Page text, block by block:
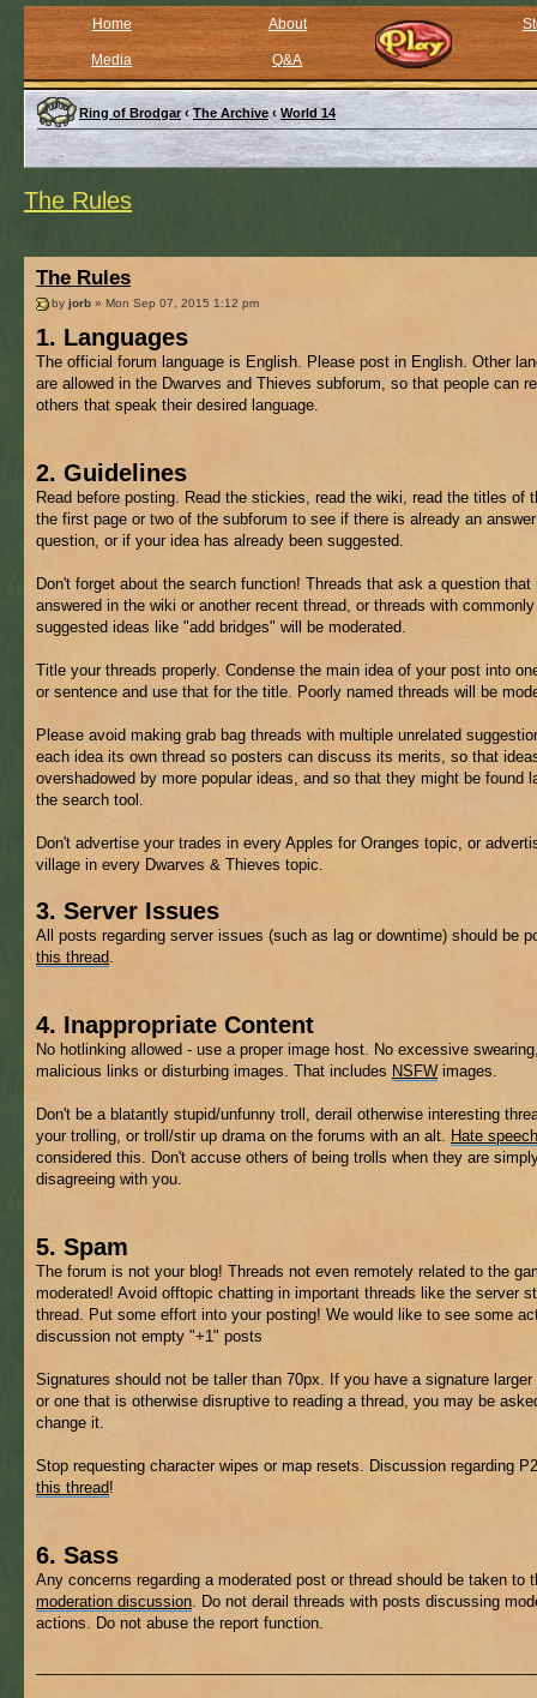
Home About
Media Q&A
Ring of Brodgar ‹ The Archive ‹ World 14
The Rules
The Rules
by jorb » Mon Sep 07, 2015 1:12 pm
1. Languages
The official forum language is English. Please post in English. Other
are allowed in the Dwarves and Thieves subforum, so that people can
others that speak their desired language.
2. Guidelines
Read before posting. Read the stickies, read the wiki, read the titles of
the first page or two of the subforum to see if there is already an
question, or if your idea has already been suggested.
Don't forget about the search function! Threads that ask a question that
answered in the wiki or another recent thread, or threads with commonly
suggested ideas like "add bridges" will be moderated.
Title your threads properly. Condense the main idea of your post into
or sentence and use that for the title. Poorly named threads will be
Please avoid making grab bag threads with multiple unrelated
each idea its own thread so posters can discuss its merits, so that
overshadowed by more popular ideas, and so that they might be found
the search tool.
Don't advertise your trades in every Apples for Oranges topic, or
village in every Dwarves & Thieves topic.
3. Server Issues
All posts regarding server issues (such as lag or downtime) should be
this thread.
4. Inappropriate Content
No hotlinking allowed - use a proper image host. No excessive
malicious links or disturbing images. That includes NSFWimages.
Don't be a blatantly stupid/unfunny troll, derail otherwise interesting
your trolling, or troll/stir up drama on the forums with an alt. Hate speech
considered this. Don't accuse others of being trolls when they are
disagreeing with you.
5. Spam
The forum is not your blog! Threads not even remotely related to the
moderated! Avoid offtopic chatting in important threads like the server
thread. Put some effort into your posting! We would like to see some
discussion not empty "+1" posts
Signatures should not be taller than 70px. If you have a signature
or one that is otherwise disruptive to reading a thread, you may be
change it.
Stop requesting character wipes or map resets. Discussion regarding
this thread!
6. Sass
Any concerns regarding a moderated post or thread should be taken to
moderation discussion. Do not derail threads with posts discussing
actions. Do not abuse the report function.